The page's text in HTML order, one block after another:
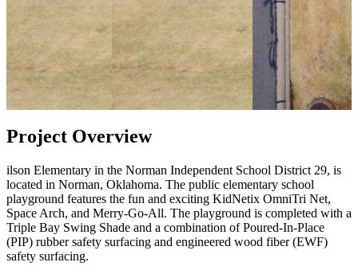
Project Overview
ilson Elementary in the Norman Independent School District 29, is
located in Norman, Oklahoma. The public elementary school
playground features the fun and exciting KidNetix OmniTri Net,
Space Arch, and Merry-Go-All. The playground is completed with a
Triple Bay Swing Shade and a combination of Poured-In-Place
(PIP) rubber safety surfacing and engineered wood fiber (EWF)
safety surfacing.